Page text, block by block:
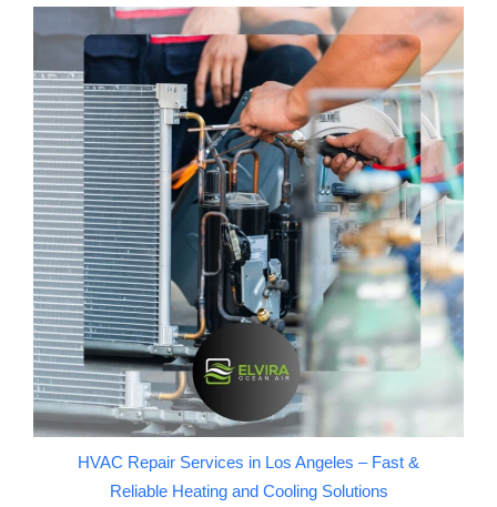
HVAC Repair Services in Los Angeles – Fast &
Reliable Heating and Cooling Solutions